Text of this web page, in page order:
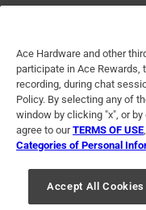
Terms of Use
For U.S. Residents
© 2024 Ace Hardware.
Ace Hardware and other
participate in Ace
recording, during chat
Policy. By selecting any of
window by clicking "x", or
agree to ourTERMS OF USE
Categories of Personal
Accept All Cookies